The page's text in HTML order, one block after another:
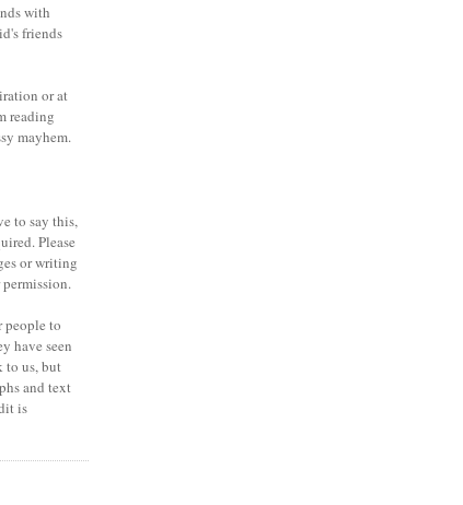
with
friends
or at
reading
mayhem.
to say this,
Please
or writing
people to
have seen
to us, but
and text
is